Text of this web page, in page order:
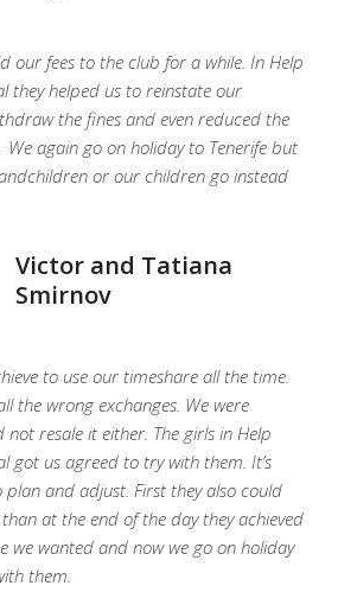
our fees to the club for a while. In Help
they helped us to reinstate our
the fines and even reduced the
again go on holiday to Tenerife but
or our children go instead
Victor and Tatiana
Smirnov
to use our timeshare all the time.
the wrong exchanges. We were
not resale it either. The girls in Help
got us agreed to try with them. It’s
and adjust. First they also could
at the end of the day they achieved
we wanted and now we go on holiday
them.